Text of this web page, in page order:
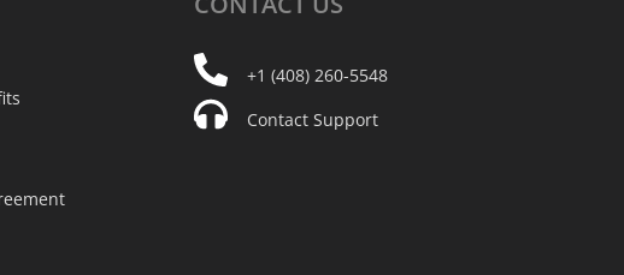
+1 (408) 260-5548
Contact Support